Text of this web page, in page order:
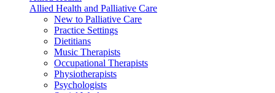
Allied Health and Palliative Care
New to Palliative Care
Practice Settings
Dietitians
Music Therapists
Occupational Therapists
Physiotherapists
Psychologists